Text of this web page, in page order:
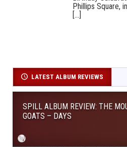
Phillips Square,
[...]
LATEST ALBUM REVIEWS
SPILL ALBUM REVIEW: THE
GOATS – DAYS